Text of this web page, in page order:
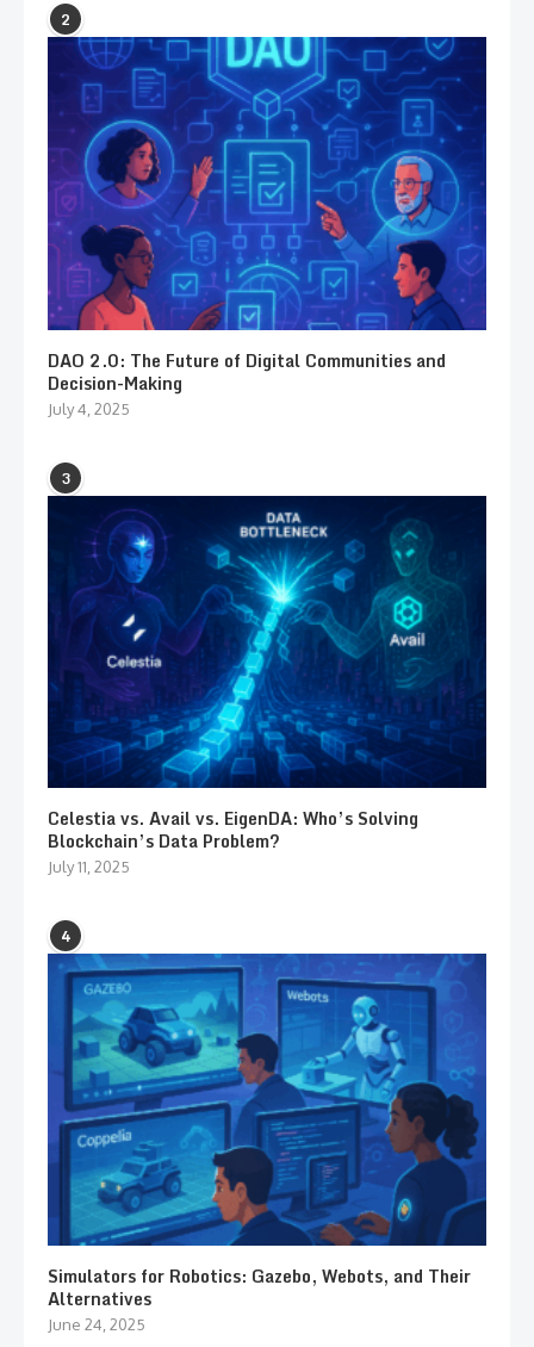
2
DAO 2.0: The Future of Digital Communities and
Decision-Making
July 4, 2025
3
Celestia vs. Avail vs. EigenDA: Who’s Solving
Blockchain’s Data Problem?
July 11, 2025
4
Simulators for Robotics: Gazebo, Webots, and Their
Alternatives
June 24, 2025